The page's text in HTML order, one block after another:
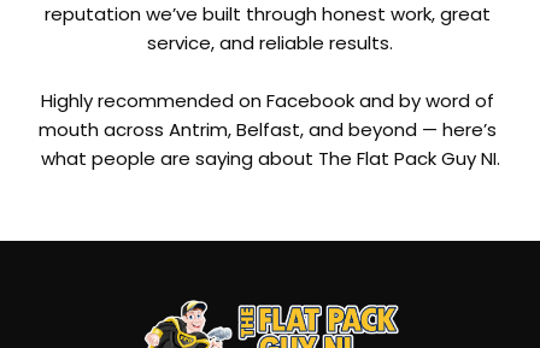
reputation we’ve built through honest work, great
service, and reliable results.
Highly recommended on Facebook and by word of
mouth across Antrim, Belfast, and beyond — here’s
what people are saying about The Flat Pack Guy NI.